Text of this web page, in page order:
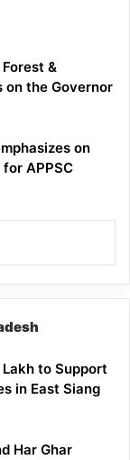
&
on the Governor
on
APPSC
Lakh to Support
in East Siang
Har Ghar